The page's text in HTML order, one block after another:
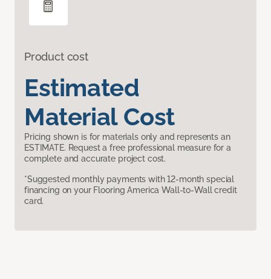
Product cost
Estimated
Material Cost
Pricing shown is for materials only and represents an
ESTIMATE. Request a free professional measure for a
complete and accurate project cost.
*Suggested monthly payments with 12-month special
financing on your Flooring America Wall-to-Wall credit
card.